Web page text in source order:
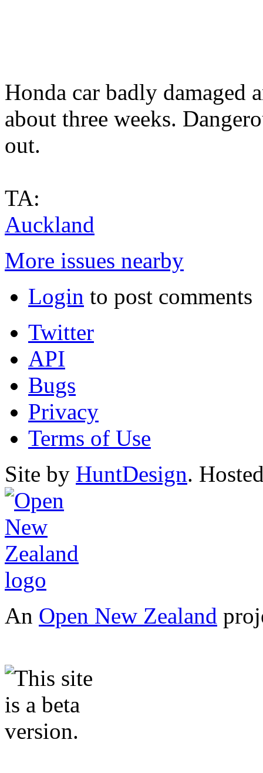
Honda car badly damaged
about three weeks.
out.
TA:
Auckland
More issues nearby
Login to post comments
Twitter
API
Bugs
Privacy
Terms of Use
Site by HuntDesign.
An Open New Zealand